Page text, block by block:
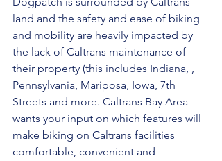
land and the safety and ease of biking
and mobility are heavily impacted by
the lack of Caltrans maintenance of
their property (this includes Indiana, ,
Pennsylvania, Mariposa, Iowa, 7th
Streets and more. Caltrans Bay Area
wants your input on which features will
make biking on Caltrans facilities
comfortable, convenient and